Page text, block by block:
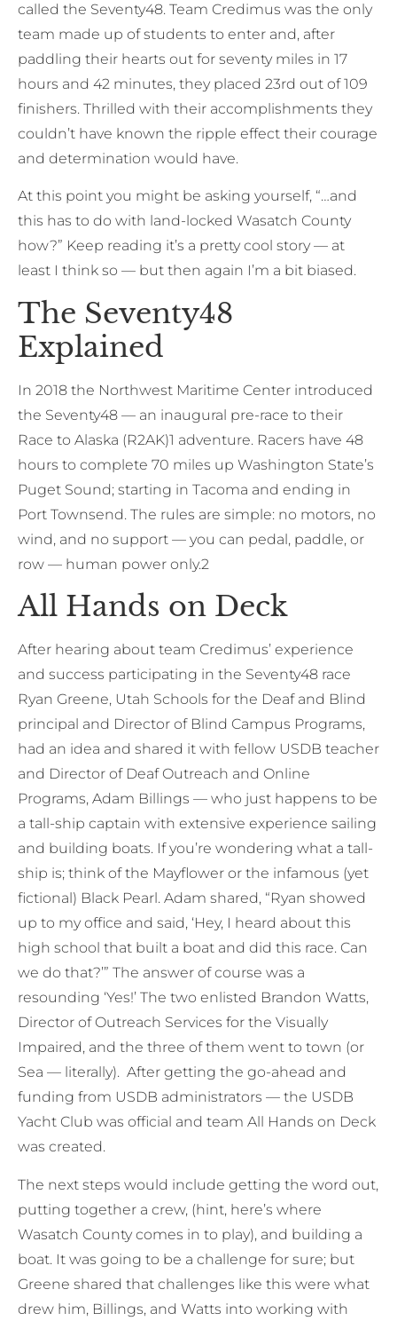
called the Seventy48. Team Credimus was the only
team made up of students to enter and, after
paddling their hearts out for seventy miles in 17
hours and 42 minutes, they placed 23rd out of 109
finishers. Thrilled with their accomplishments they
couldn’t have known the ripple effect their courage
and determination would have.
At this point you might be asking yourself, “…and
this has to do with land-locked Wasatch County
how?” Keep reading it’s a pretty cool story — at
least I think so — but then again I’m a bit biased.
The Seventy48
Explained
In 2018 the Northwest Maritime Center introduced
the Seventy48 — an inaugural pre-race to their
Race to Alaska (R2AK)1 adventure. Racers have 48
hours to complete 70 miles up Washington State’s
Puget Sound; starting in Tacoma and ending in
Port Townsend. The rules are simple: no motors, no
wind, and no support — you can pedal, paddle, or
row — human power only.2
All Hands on Deck
After hearing about team Credimus’ experience
and success participating in the Seventy48 race
Ryan Greene, Utah Schools for the Deaf and Blind
principal and Director of Blind Campus Programs,
had an idea and shared it with fellow USDB teacher
and Director of Deaf Outreach and Online
Programs, Adam Billings — who just happens to be
a tall-ship captain with extensive experience sailing
and building boats. If you’re wondering what a tall-
ship is; think of the Mayflower or the infamous (yet
fictional) Black Pearl. Adam shared, “Ryan showed
up to my office and said, ‘Hey, I heard about this
high school that built a boat and did this race. Can
we do that?’” The answer of course was a
resounding ‘Yes!’ The two enlisted Brandon Watts,
Director of Outreach Services for the Visually
Impaired, and the three of them went to town (or
Sea — literally). After getting the go-ahead and
funding from USDB administrators — the USDB
Yacht Club was official and team All Hands on Deck
was created.
The next steps would include getting the word out,
putting together a crew, (hint, here’s where
Wasatch County comes in to play), and building a
boat. It was going to be a challenge for sure; but
Greene shared that challenges like this were what
drew him, Billings, and Watts into working with